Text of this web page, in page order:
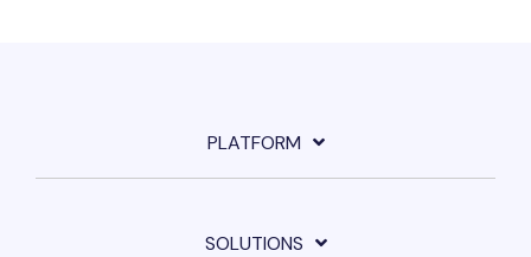
PLATFORM
SOLUTIONS